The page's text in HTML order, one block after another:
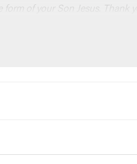
of your Son Jesus. Thank
can grow closer to you every